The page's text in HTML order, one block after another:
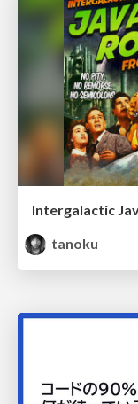
Intergalactic
tanoku